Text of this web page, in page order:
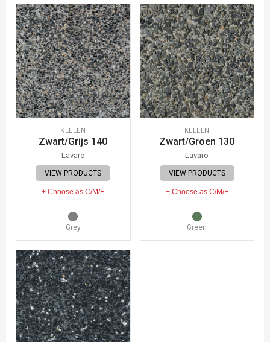
KELLEN
Zwart/Grijs 140
Lavaro
VIEW PRODUCTS
+ Choose as C/M/F
Grey
KELLEN
Zwart/Groen 130
Lavaro
VIEW PRODUCTS
+ Choose as C/M/F
Green